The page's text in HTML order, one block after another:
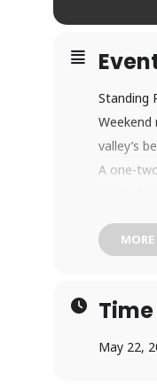
Standing
valley’s
A one-
R&B,
MORE
Time
May 22,